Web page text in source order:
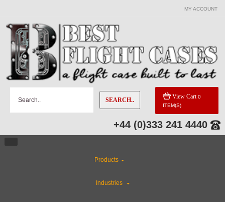
MY ACCOUNT
SEARCH.. View Cart 0
ITEM(S)
+44 (0)333 241 4440
Products
Industries